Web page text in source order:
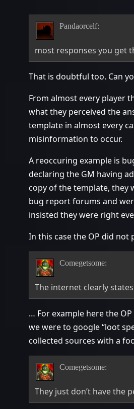
Pandaorcelf:
most responses you get
That is doubtful too. Can
From almost every player
what they perceived the
template in almost every
misinformation to occur.
A reoccuring example is
declaring the GM having
copy of the template, they
bug report forums and
insisted they were right
In this case the OP did not
Comegetsome:
The internet clearly states
… For example here the
we were to google “loot
collected sources with a
Comegetsome:
They just don’t have the